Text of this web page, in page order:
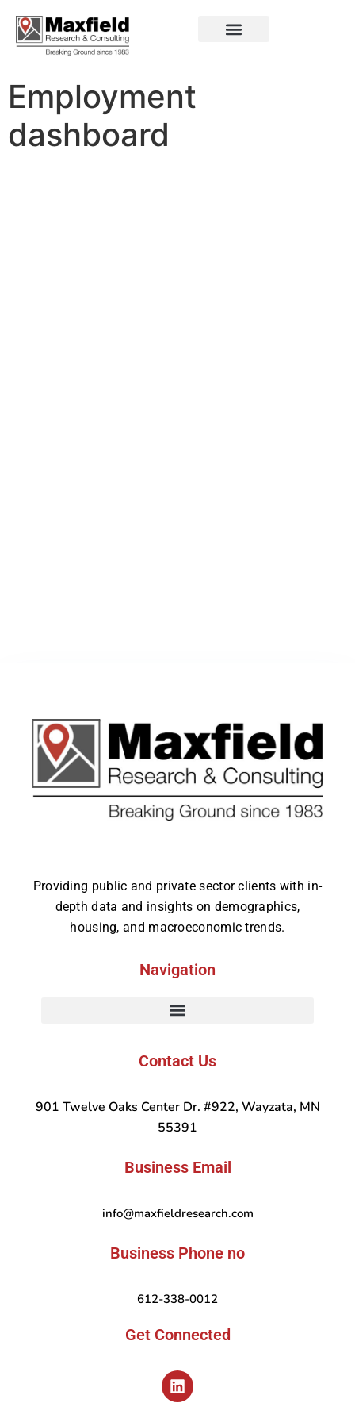
Employment
dashboard
Providing public and private sector clients with in-
depth data and insights on demographics,
housing, and macroeconomic trends.
Navigation
Contact Us
901 Twelve Oaks Center Dr. #922, Wayzata, MN
55391
Business Email
info@maxfieldresearch.com
Business Phone no
612-338-0012
Get Connected